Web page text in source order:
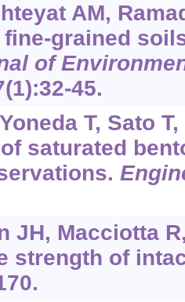
AM,
grained
of
45.
T, Sato
saturated
JH, Macciotta
strength of